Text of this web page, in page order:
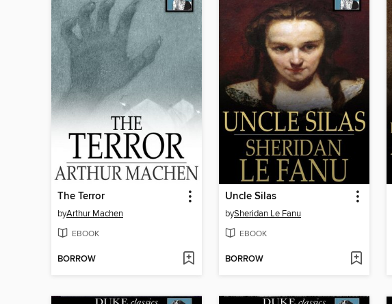
The Terror
byArthur Machen
EBOOK
BORROW
Uncle Silas
bySheridan Le Fanu
EBOOK
BORROW